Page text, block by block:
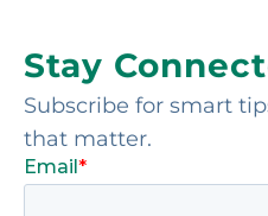
Stay
Subscribe for smart
that matter.